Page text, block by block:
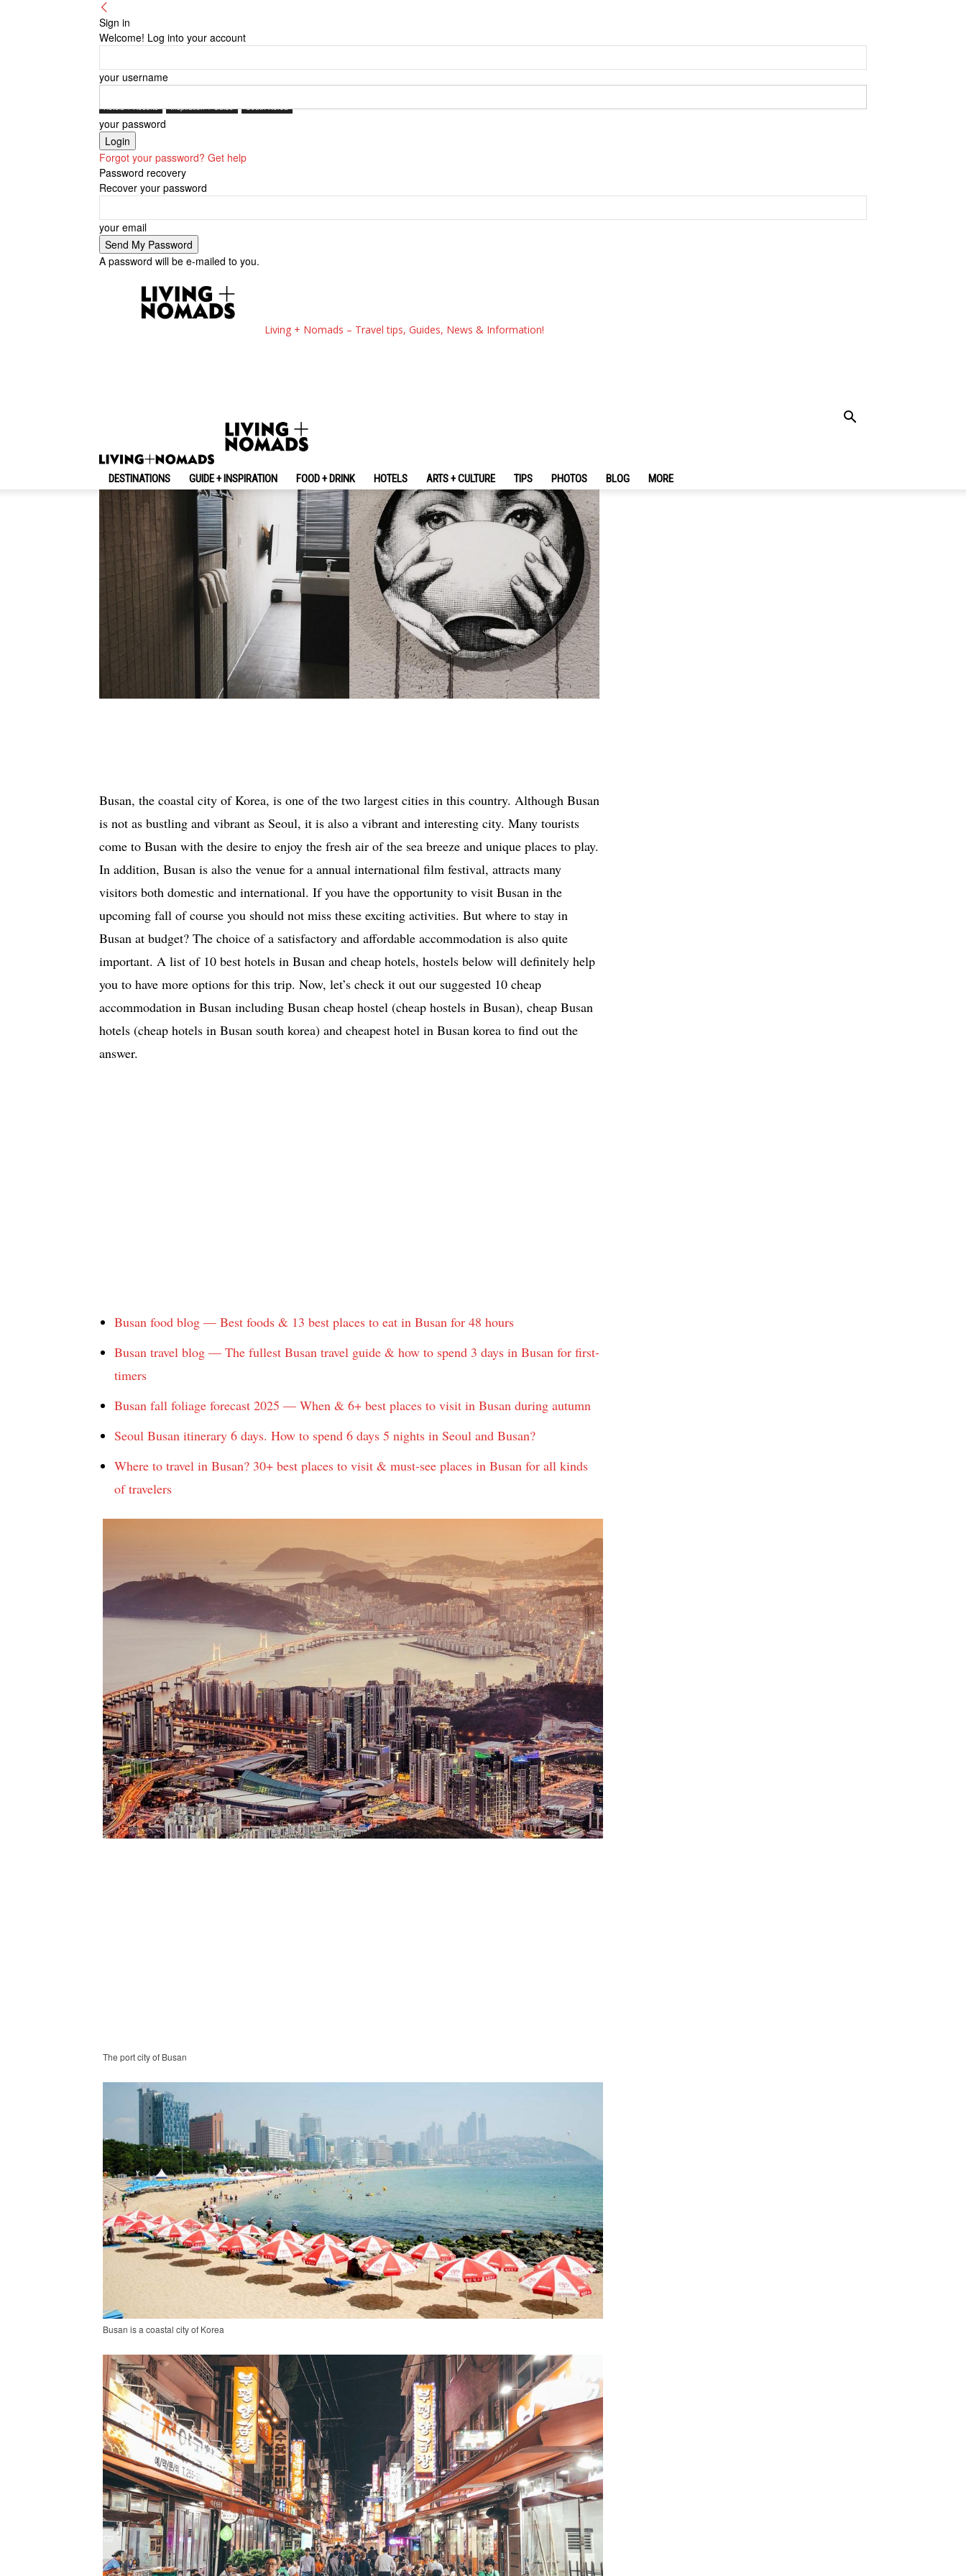
Sign in
Welcome! Log into your account
your username
your password
Forgot your password? Get help
Password recovery
Recover your password
your email
A password will be e-mailed to you.
Living + Nomads – Travel tips, Guides, News & Information!
DESTINATIONS GUIDE + INSPIRATION FOOD + DRINK HOTELS ARTS + CULTURE TIPS PHOTOS BLOG MORE
Hotels + Resorts Inspiration + Guide South Korea
Busan Cheap Hotels — 10 Best Budget Hostels & Cheap Hotels In
Busan, the coastal city of Korea, is one of the two largest cities in this country. Although Busan
is not as bustling and vibrant as Seoul, it is also a vibrant and interesting city. Many tourists
come to Busan with the desire to enjoy the fresh air of the sea breeze and unique places to play.
In addition, Busan is also the venue for a annual international film festival, attracts many
visitors both domestic and international. If you have the opportunity to visit Busan in the
upcoming fall of course you should not miss these exciting activities. But where to stay in
Busan at budget? The choice of a satisfactory and affordable accommodation is also quite
important. A list of 10 best hotels in Busan and cheap hotels, hostels below will definitely help
you to have more options for this trip. Now, let’s check it out our suggested 10 cheap
accommodation in Busan including Busan cheap hostel (cheap hostels in Busan), cheap Busan
hotels (cheap hotels in Busan south korea) and cheapest hotel in Busan korea to find out the
answer.
Busan food blog — Best foods & 13 best places to eat in Busan for 48 hours
Busan travel blog — The fullest Busan travel guide & how to spend 3 days in Busan for first-
timers
Busan fall foliage forecast 2025 — When & 6+ best places to visit in Busan during autumn
Seoul Busan itinerary 6 days. How to spend 6 days 5 nights in Seoul and Busan?
Where to travel in Busan? 30+ best places to visit & must-see places in Busan for all kinds
of travelers
The port city of Busan
Busan is a coastal city of Korea